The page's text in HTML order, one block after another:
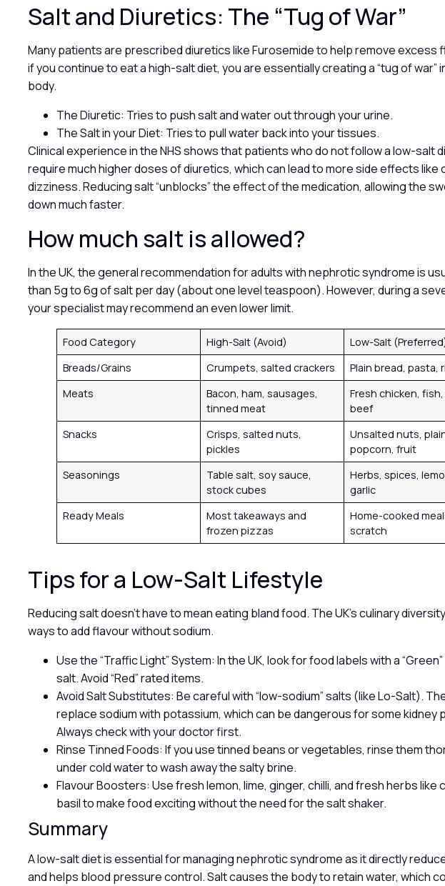
Salt and Diuretics: The “Tug of War”
Many patients are prescribed diuretics like Furosemide to help remove excess
if you continue to eat a high-salt diet, you are essentially creating a “tug of war”
body.
The Diuretic: Tries to push salt and water out through your urine.
The Salt in your Diet: Tries to pull water back into your tissues.
Clinical experience in the NHS shows that patients who do not follow a low-salt
require much higher doses of diuretics, which can lead to more side effects like
dizziness. Reducing salt “unblocks” the effect of the medication, allowing the
down much faster.
How much salt is allowed?
In the UK, the general recommendation for adults with nephrotic syndrome is
than 5g to 6g of salt per day (about one level teaspoon). However, during a
your specialist may recommend an even lower limit.
Food Category High-Salt (Avoid)
Low-Salt
Breads/Grains
Crumpets, salted crackers
Plain bread, pasta,
Meats
Bacon, ham, sausages,
tinned meat
Fresh chicken,
beef
Snacks
Crisps, salted nuts,
pickles
Unsalted nuts,
popcorn, fruit
Seasonings
Table salt, soy sauce,
stock cubes
Herbs, spices,
garlic
Ready Meals
Most takeaways and
frozen pizzas
Home-cooked
scratch
Tips for a Low-Salt Lifestyle
Reducing salt doesn’t have to mean eating bland food. The UK’s culinary
ways to add flavour without sodium.
Use the “Traffic Light” System: In the UK, look for food labels with a
salt. Avoid “Red” rated items.
Avoid Salt Substitutes: Be careful with “low-sodium” salts (like Lo-Salt).
replace sodium with potassium, which can be dangerous for some kidney
Always check with your doctor first.
Rinse Tinned Foods: If you use tinned beans or vegetables, rinse them
under cold water to wash away the salty brine.
Flavour Boosters: Use fresh lemon, lime, ginger, chilli, and fresh herbs like
basil to make food exciting without the need for the salt shaker.
Summary
A low-salt diet is essential for managing nephrotic syndrome as it directly
and helps blood pressure control. Salt causes the body to retain water, which